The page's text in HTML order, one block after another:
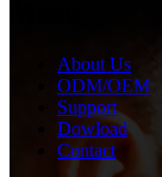
About Us
ODM/OEM
Support
Dowload
Contact